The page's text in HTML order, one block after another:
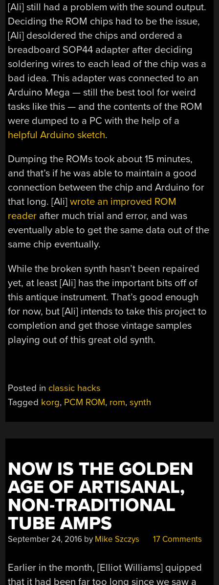
[Ali] still had a problem with the sound output.
Deciding the ROM chips had to be the issue,
[Ali] desoldered the chips and ordered a
breadboard SOP44 adapter after deciding
soldering wires to each lead of the chip was a
bad idea. This adapter was connected to an
Arduino Mega — still the best tool for weird
tasks like this — and the contents of the ROM
were dumped to a PC with the help of a
helpful Arduino sketch.
Dumping the ROMs took about 15 minutes,
and that’s if he was able to maintain a good
connection between the chip and Arduino for
that long. [Ali]wrote an improved ROM
reader after much trial and error, and was
eventually able to get the same data out of the
same chip eventually.
While the broken synth hasn’t been repaired
yet, at least [Ali] has the important bits off of
this antique instrument. That’s good enough
for now, but [Ali] intends to take this project to
completion and get those vintage samples
playing out of this great old synth.
Posted in classic hacks
Tagged korg, PCM ROM, rom,synth
NOW IS THE GOLDEN
AGE OF ARTISANAL,
NON-TRADITIONAL
TUBE AMPS
September 24, 2016 by Mike Szczys 17 Comments
Earlier in the month, [Elliot Williams] quipped
that it had been far too long since we saw a